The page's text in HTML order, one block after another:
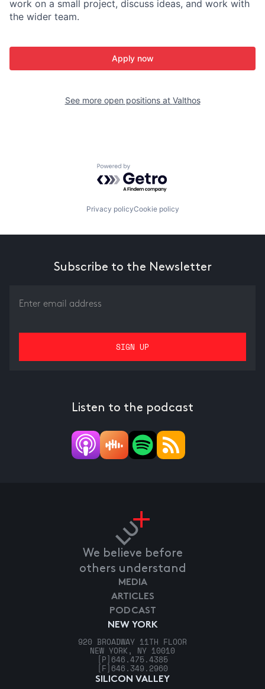
work on a small project, discuss ideas, and work with
the wider team.
Apply now
See more open positions at Valthos
Powered by Getro.com
Privacy policyCookie policy
Subscribe to the Newsletter
Listen to the podcast
We believe before
others understand
NEW YORK
920 BROADWAY 11TH FLOOR
NEW YORK, NY 10010
[P] 646.475.4385
[F] 646.349.2960
SILICON VALLEY
MEDIA
ARTICLES
PODCAST